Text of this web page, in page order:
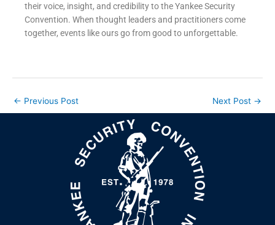
their voice, insight, and credibility to the Yankee Security
Convention. When thought leaders and practitioners come
together, events like ours go from good to unforgettable.
← Previous Post Next Post →